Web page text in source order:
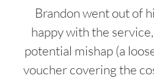
Brandon went out of
happy with the
potential mishap (a
voucher covering the